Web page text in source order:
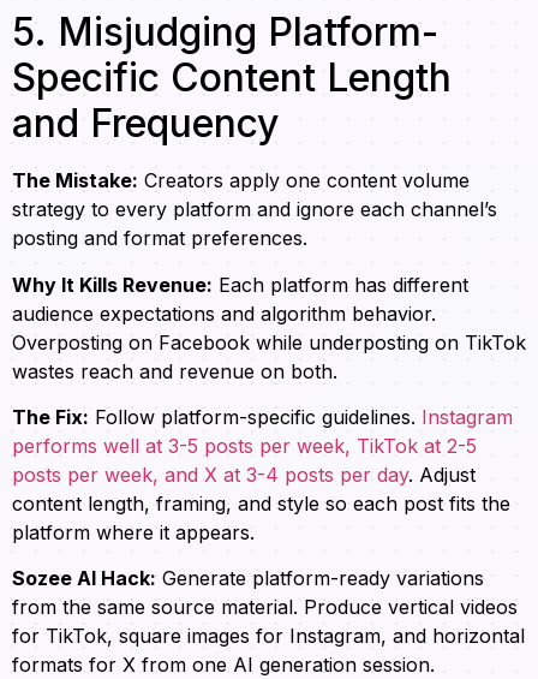
5. Misjudging Platform-
Specific Content Length
and Frequency
The Mistake: Creators apply one content volume
strategy to every platform and ignore each channel’s
posting and format preferences.
Why It Kills Revenue: Each platform has different
audience expectations and algorithm behavior.
Overposting on Facebook while underposting on TikTok
wastes reach and revenue on both.
The Fix: Follow platform-specific guidelines. Instagram
performs well at 3-5 posts per week, TikTok at 2-5
posts per week, and X at 3-4 posts per day. Adjust
content length, framing, and style so each post fits the
platform where it appears.
Sozee AI Hack: Generate platform-ready variations
from the same source material. Produce vertical videos
for TikTok, square images for Instagram, and horizontal
formats for X from one AI generation session.